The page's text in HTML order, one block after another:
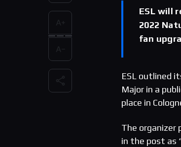
ESL will
2022
fan
ESL outlined
Major in a
place in
The organizer
in the post as